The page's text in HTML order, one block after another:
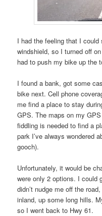
I had the feeling that I
windshield, so I turned off
had to push my bike up the
I found a bank, got some
bike next. Cell phone
me find a place to stay
GPS. The maps on my
fiddling is needed to find a
park I’ve always wondered
gooch).
Unfortunately, it would be
were only 2 options. I could
didn’t nudge me off the
inland, up some long hills.
so I went back to Hwy 61.